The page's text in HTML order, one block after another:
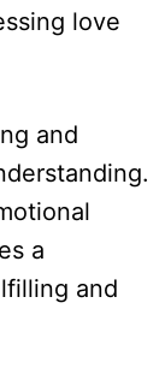
love
and
a
and